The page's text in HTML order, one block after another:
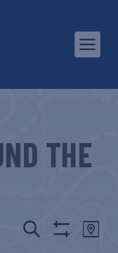
THE
EVENTS
SEARCH
MAP